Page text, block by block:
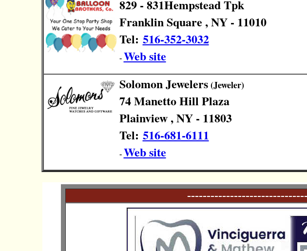
829 - 831Hempstead Tpk
Franklin Square , NY - 11010
Tel: 516-352-3032
- Web site
Solomon Jewelers(Jeweler)
74 Manetto Hill Plaza
Plainview , NY - 11803
Tel: 516-681-6111
- Web site